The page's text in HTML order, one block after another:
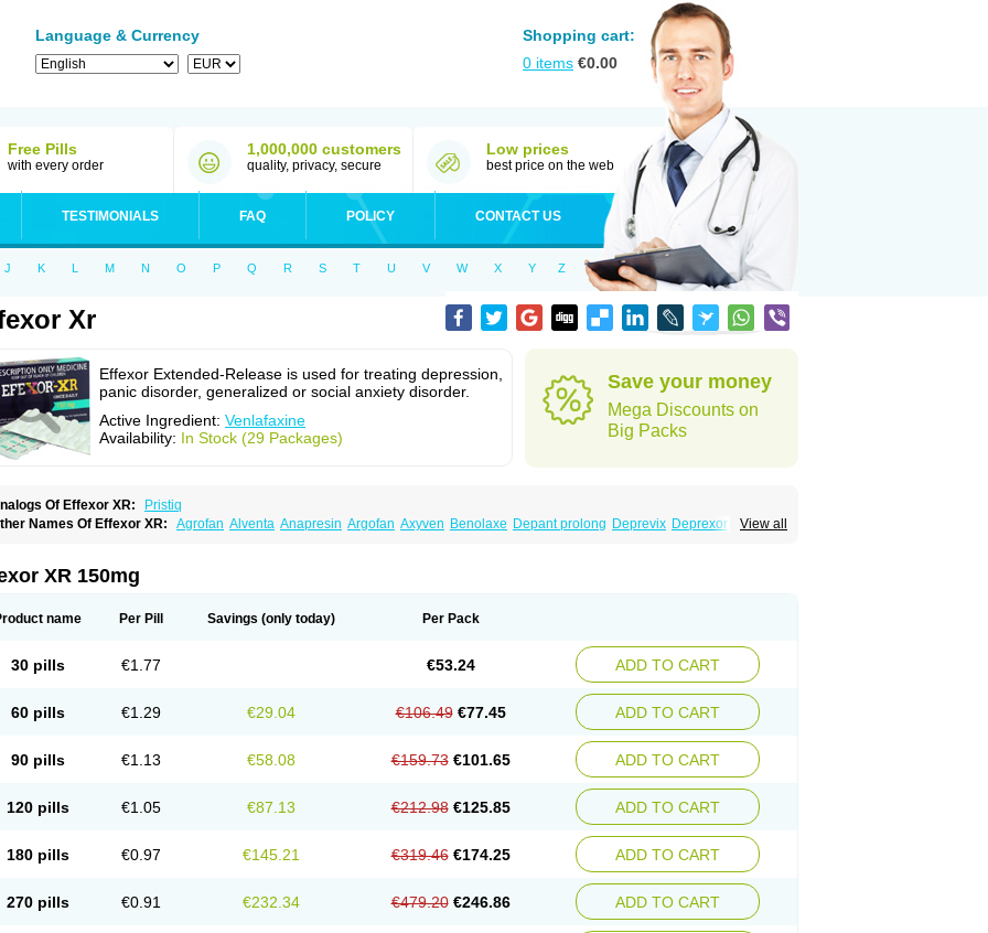
Language & Currency
Shopping cart:
0 items €0.00
Free Pills
with every order
1,000,000 customers
quality, privacy, secure
Low prices
best price on the web
TESTIMONIALS FAQ POLICY CONTACT US
J K L M N O P Q R S T U V W X Y Z
Xr
Effexor Extended-Release is used for treating depression,
panic disorder, generalized or social anxiety disorder.
Active Ingredient: Venlafaxine
Availability: In Stock (29 Packages)
Save your money
Mega Discounts on
Big Packs
Of Effexor XR:
Pristiq
View all
Names Of Effexor XR: Agrofan Alventa Anapresin Argofan Axyven Benolaxe Depant prolong Deprevix Deprexor
Norafexine Norpilen
Trevilor Valax Valosine
Venlofex Vennaxa Vensir Viepax Voxatin
XR 150mg
name Per Pill Savings (only today) Per Pack
30 pills €1.77 €53.24 ADD TO CART
60 pills €1.29 €29.04 €106.49 €77.45 ADD TO CART
90 pills €1.13 €58.08 €159.73 €101.65 ADD TO CART
120 pills €1.05 €87.13 €212.98 €125.85 ADD TO CART
180 pills €0.97 €145.21 €319.46 €174.25 ADD TO CART
270 pills €0.91 €232.34 €479.20 €246.86 ADD TO CART